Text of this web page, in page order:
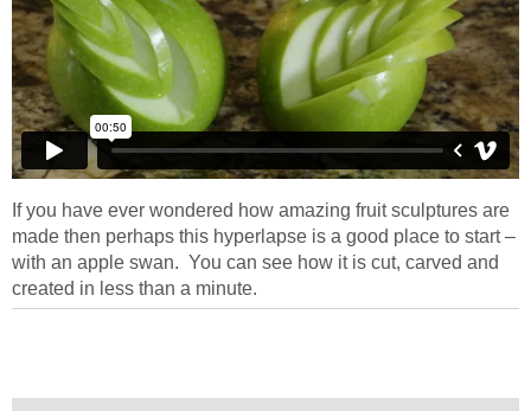
If you have ever wondered how amazing fruit sculptures are
made then perhaps this hyperlapse is a good place to start –
with an apple swan. You can see how it is cut, carved and
created in less than a minute.